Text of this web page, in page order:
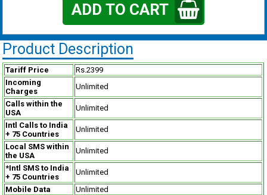
ADD TO CART
Product Description
Tariff Price
Rs.2399
Incoming
Charges
Unlimited
Calls within the
USA
Unlimited
Intl Calls to India
+ 75 Countries
Unlimited
Local SMS within
the USA
Unlimited
*Intl SMS to India
+ 75 Countries
Unlimited
Mobile Data
Unlimited